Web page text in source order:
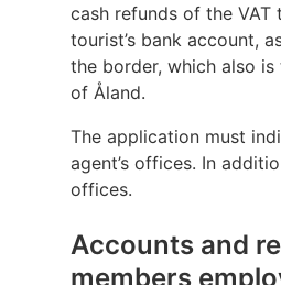
cash refunds of the
tourist’s bank account,
the border, which also
of Åland.
The application must
agent’s offices. In
offices.
Accounts and
members